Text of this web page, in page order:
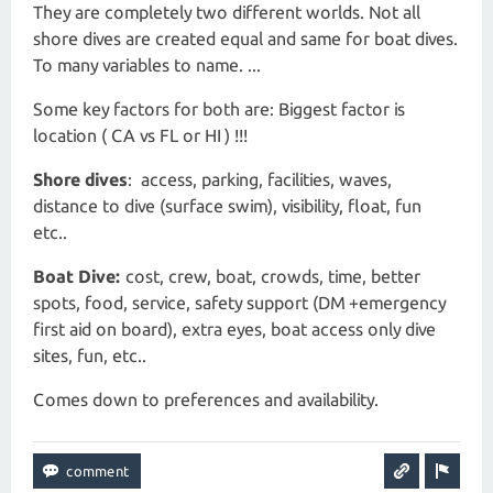
They are completely two different worlds. Not all
shore dives are created equal and same for boat dives.
To many variables to name. ...
Some key factors for both are: Biggest factor is
location ( CA vs FL or HI ) !!!
Shore dives: access, parking, facilities, waves,
distance to dive (surface swim), visibility, float, fun
etc..
Boat Dive: cost, crew, boat, crowds, time, better
spots, food, service, safety support (DM +emergency
first aid on board), extra eyes, boat access only dive
sites, fun, etc..
Comes down to preferences and availability.